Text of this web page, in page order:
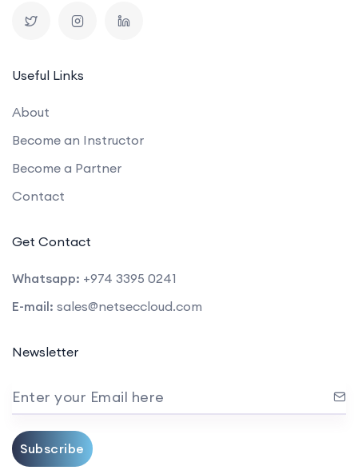
Useful Links
About
Become an Instructor
Become a Partner
Contact
Get Contact
Whatsapp: +974 3395 0241
E-mail: sales@netseccloud.com
Newsletter
Enter your Email here
Subscribe